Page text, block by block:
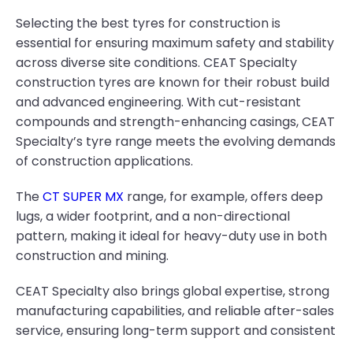
Selecting the best tyres for construction is
essential for ensuring maximum safety and stability
across diverse site conditions. CEAT Specialty
construction tyres are known for their robust build
and advanced engineering. With cut-resistant
compounds and strength-enhancing casings, CEAT
Specialty’s tyre range meets the evolving demands
of construction applications.
TheCT SUPER MX range, for example, offers deep
lugs, a wider footprint, and a non-directional
pattern, making it ideal for heavy-duty use in both
construction and mining.
CEAT Specialty also brings global expertise, strong
manufacturing capabilities, and reliable after-sales
service, ensuring long-term support and consistent